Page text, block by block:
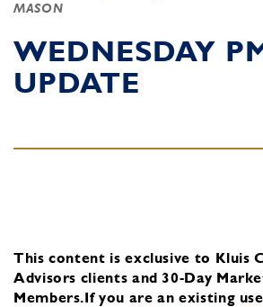
MASON
WEDNESDAY
UPDATE
This content is exclusive to Kluis
Advisors clients and 30-Day
Members.If you are an existing